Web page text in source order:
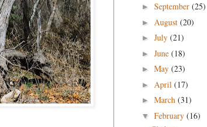
► September (25)
► August (20)
► July (21)
► June (18)
► May (23)
► April (17)
► March (31)
▼ February (16)